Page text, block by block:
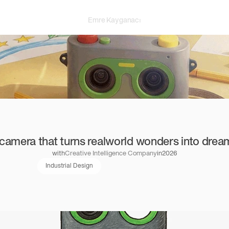
Emre Kayganacı
that turns realworld wonders into
withCreative Intelligence Companyin2026
Industrial Design